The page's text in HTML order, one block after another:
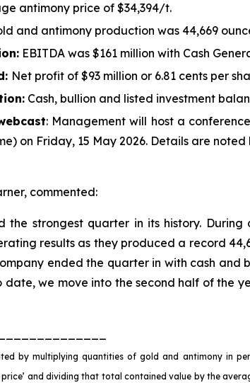
antimony price of $34,394/t.
and antimony production was 44,669
EBITDA was $161 million with Cash
Net profit of $93 million or 6.81 cents per
Cash, bullion and listed investment
: Management will host a
on Friday, 15 May 2026. Details are noted
commented:
the strongest quarter in its history.
results as they produced a record
ended the quarter in with cash and
date, we move into the second half of the
by multiplying quantities of gold and antimony in
and dividing that total contained value by the